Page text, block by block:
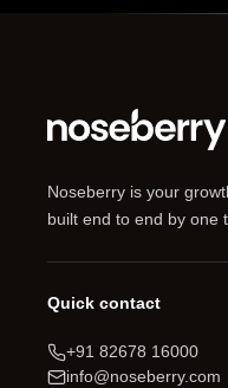
Noseberry is your
built end to end by one
Quick contact
+91 82678 16000
info@noseberry.com